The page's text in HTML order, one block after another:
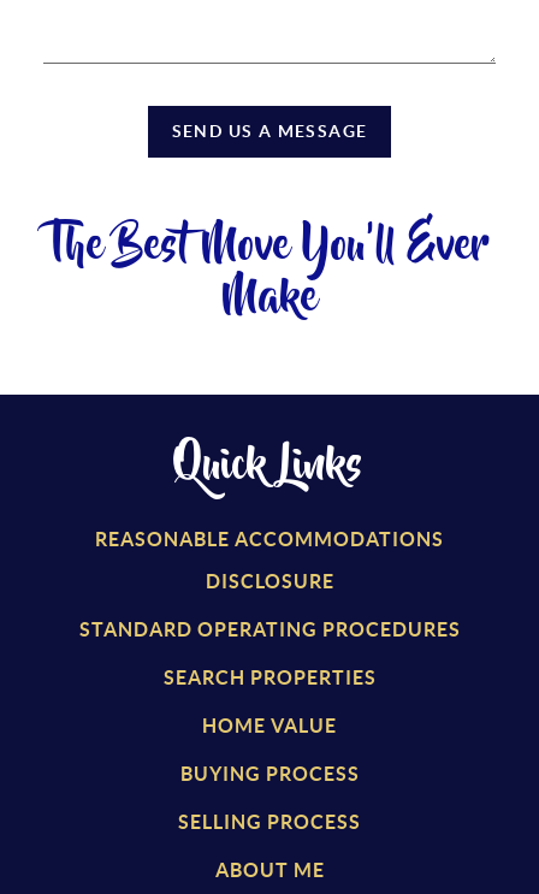
SEND US A MESSAGE
The Best Move You'll Ever
Make
Quick Links
REASONABLE ACCOMMODATIONS
DISCLOSURE
STANDARD OPERATING PROCEDURES
SEARCH PROPERTIES
HOME VALUE
BUYING PROCESS
SELLING PROCESS
ABOUT ME